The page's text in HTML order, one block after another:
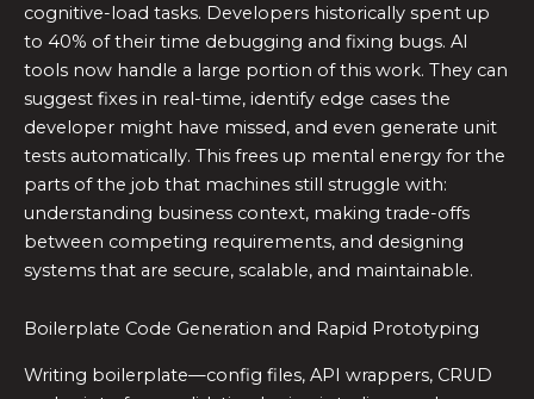
cognitive-load tasks. Developers historically spent up
to 40% of their time debugging and fixing bugs. AI
tools now handle a large portion of this work. They can
suggest fixes in real-time, identify edge cases the
developer might have missed, and even generate unit
tests automatically. This frees up mental energy for the
parts of the job that machines still struggle with:
understanding business context, making trade-offs
between competing requirements, and designing
systems that are secure, scalable, and maintainable.
Boilerplate Code Generation and Rapid Prototyping
Writing boilerplate—config files, API wrappers, CRUD